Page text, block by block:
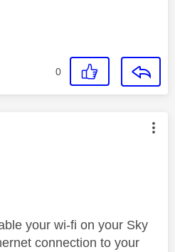
0
was authored by:
your wi-fi on your Sky
connection to your